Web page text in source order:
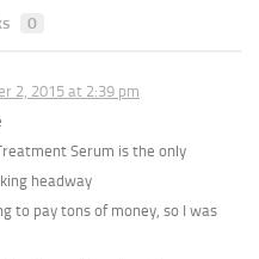
0
2, 2015 at 2:39 pm
Serum is the only
headway
to pay tons of money, so I was